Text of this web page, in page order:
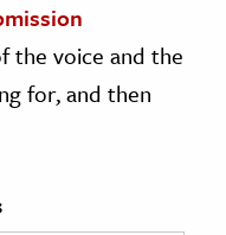
the voice and the
for, and then